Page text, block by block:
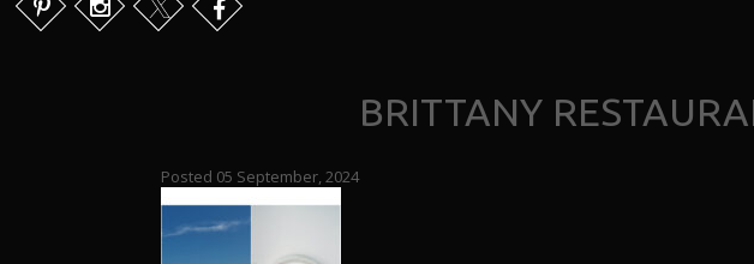
BRITTANY
Posted 05 September, 2024